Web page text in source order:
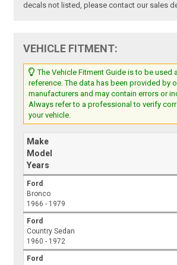
decals not listed, please contact our sales
VEHICLE FITMENT:
The Vehicle Fitment Guide is to be used
reference. The data has been provided by
manufacturers and may contain errors or
Always refer to a professional to verify
your vehicle.
Make
Model
Years
Ford
Bronco
1966 - 1979
Ford
Country Sedan
1960 - 1972
Ford